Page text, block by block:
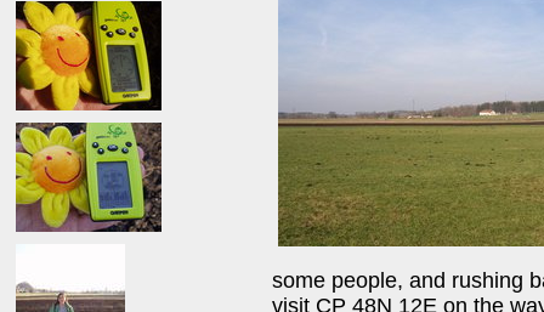
some people, and rushing
visit CP 48N 12E on the